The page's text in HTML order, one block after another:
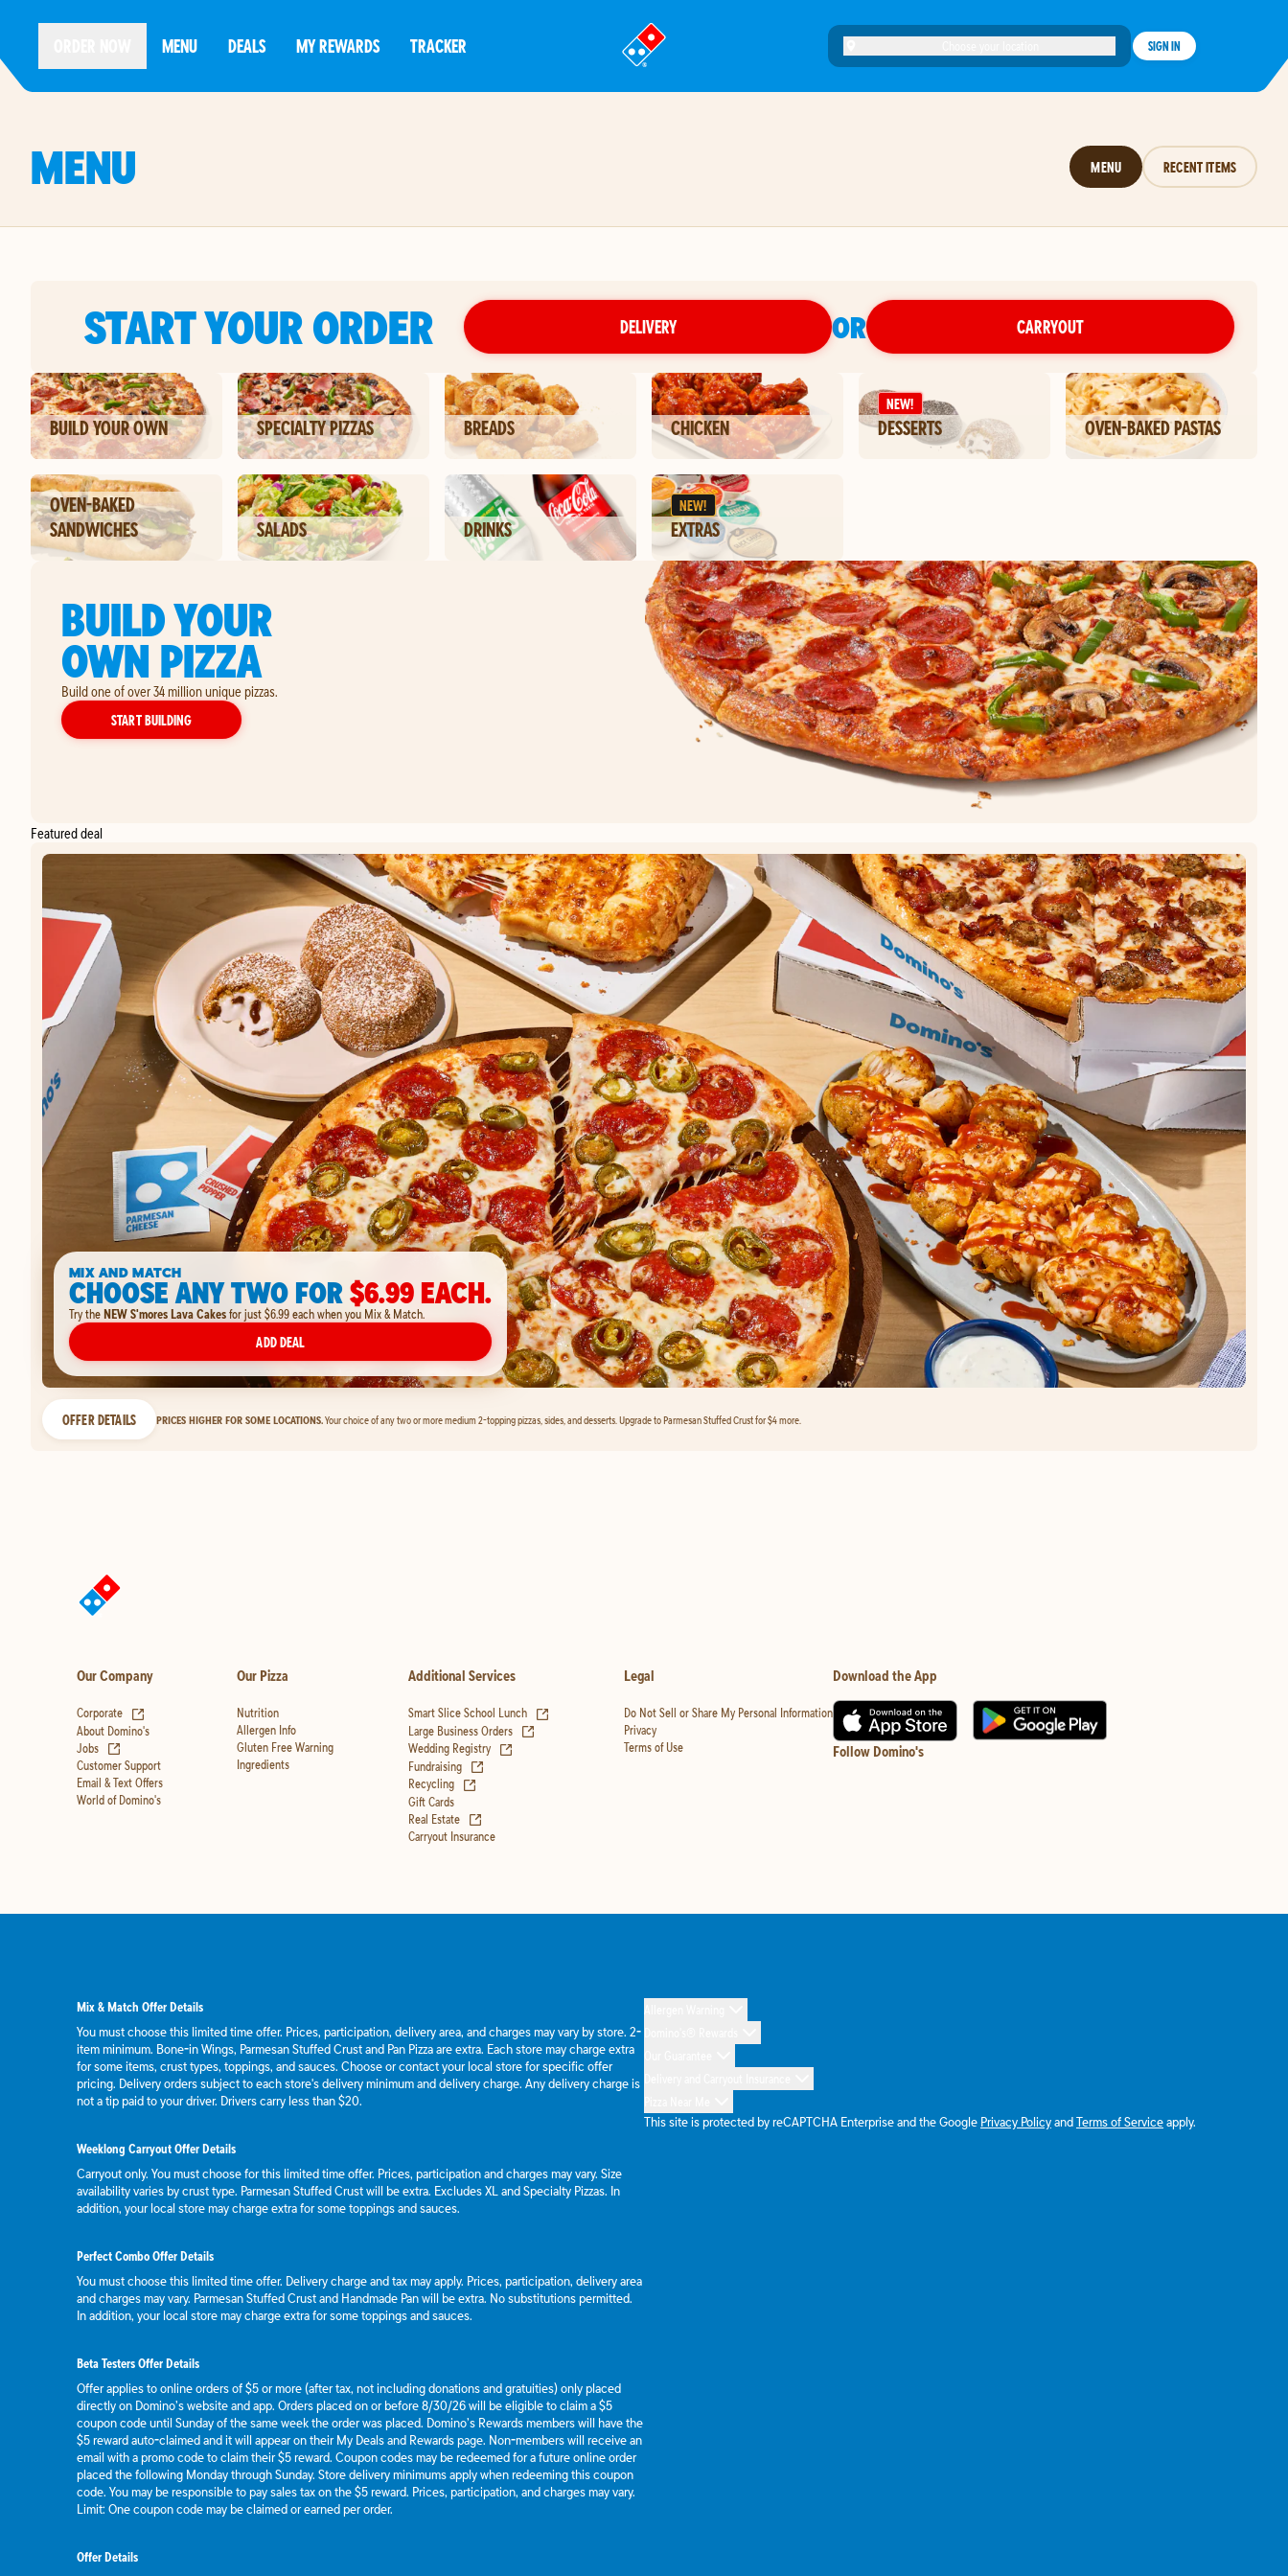
MENU DEALS MY REWARDS TRACKER
®
SIGN IN
MENU MENU RECENT ITEMS
START YOUR ORDER DELIVERY OR CARRYOUT
BUILD YOUR OWN SPECIALTY PIZZAS BREADS CHICKEN
NEW!
DESSERTS OVEN-BAKED PASTAS
OVEN-BAKED
SANDWICHES
SALADS DRINKS
NEW!
EXTRAS
BUILD YOUR
OWN PIZZA
Build one of over 34 million unique pizzas.
START BUILDINGYOUR OWN PIZZA
Featured deal
MIX AND MATCH
CHOOSE ANY TWO FOR$6.99 EACH.
Try theNEW S'mores Lava Cakesfor just $6.99 each when you Mix & Match.
ADD DEAL
OFFER DETAILS PRICES HIGHER FOR SOME LOCATIONS.Your choice of any two or more medium 2-topping pizzas, sides, and desserts. Upgrade to Parmesan Stuffed Crust for $4 more.
Our Company
Corporate
About Domino's
Jobs
Customer Support
Email & Text Offers
World of Domino's
Our Pizza
Nutrition
Allergen Info
Gluten Free Warning
Ingredients
Additional Services
Smart Slice School Lunch
(opens in new tab)
Large Business Orders
Wedding Registry
Fundraising
Recycling
Gift Cards
Real Estate
Carryout Insurance
Legal
Do Not Sell or Share My Personal Information
Privacy
Terms of Use
Download the App
Follow Domino's
Mix & Match Offer Details
You must choose this limited time offer. Prices, participation, delivery area, and charges may vary by store. 2-
item minimum. Bone-in Wings, Parmesan Stuffed Crust and Pan Pizza are extra. Each store may charge extra
for some items, crust types, toppings, and sauces. Choose or contact your local store for specific offer
pricing. Delivery orders subject to each store's delivery minimum and delivery charge. Any delivery charge is
not a tip paid to your driver. Drivers carry less than $20.
Weeklong Carryout Offer Details
Carryout only. You must choose for this limited time offer. Prices, participation and charges may vary. Size
availability varies by crust type. Parmesan Stuffed Crust will be extra. Excludes XL and Specialty Pizzas. In
addition, your local store may charge extra for some toppings and sauces.
Perfect Combo Offer Details
You must choose this limited time offer. Delivery charge and tax may apply. Prices, participation, delivery area
and charges may vary. Parmesan Stuffed Crust and Handmade Pan will be extra. No substitutions permitted.
In addition, your local store may charge extra for some toppings and sauces.
Beta Testers Offer Details
Offer applies to online orders of $5 or more (after tax, not including donations and gratuities) only placed
directly on Domino’s website and app. Orders placed on or before 8/30/26 will be eligible to claim a $5
coupon code until Sunday of the same week the order was placed. Domino’s Rewards members will have the
$5 reward auto-claimed and it will appear on their My Deals and Rewards page. Non-members will receive an
email with a promo code to claim their $5 reward. Coupon codes may be redeemed for a future online order
placed the following Monday through Sunday. Store delivery minimums apply when redeeming this coupon
code. You may be responsible to pay sales tax on the $5 reward. Prices, participation, and charges may vary.
Limit: One coupon code may be claimed or earned per order.
Offer Details
This site is protected by reCAPTCHA Enterprise and the Google Privacy PolicyandTerms of Serviceapply.